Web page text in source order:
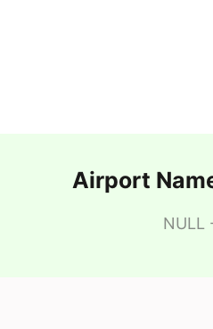
Airport
NULL